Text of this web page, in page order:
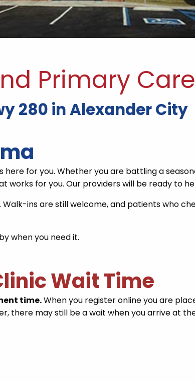
Primary
280 in Alexander City
here for you. Whether you are battling a
works for you. Our providers will be ready to
ins are still welcome, and patients who
when you need it.
Wait Time
time.When you register online you are
there may still be a wait when you arrive at